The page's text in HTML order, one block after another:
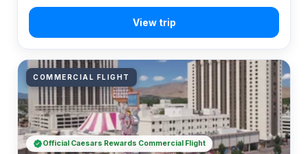
COMMERCIAL FLIGHT
Official Caesars Rewards Commercial Flight